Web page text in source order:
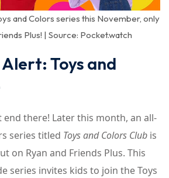
and Colors series this November, only
Plus! | Source: Pocket.watch
Toys and
end there! Later this month, an all-
series titled Toys and Colors Club is
on Ryan and Friends Plus. This
series invites kids to join the Toys